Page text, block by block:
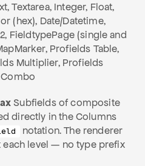
Textarea, Integer, Float,
(hex), Date/Datetime,
FieldtypePage (single and
Profields Table,
Multiplier, Profields
Subfields of composite
directly in the Columns
notation. The renderer
level — no type prefix